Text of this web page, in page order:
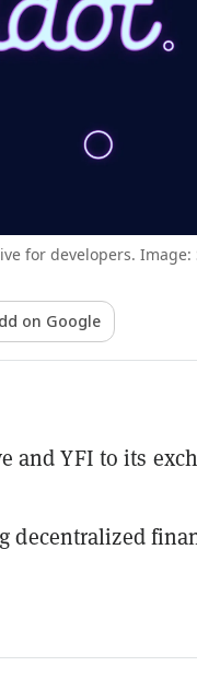
for developers. Image:
on Google
and YFI to its
decentralized